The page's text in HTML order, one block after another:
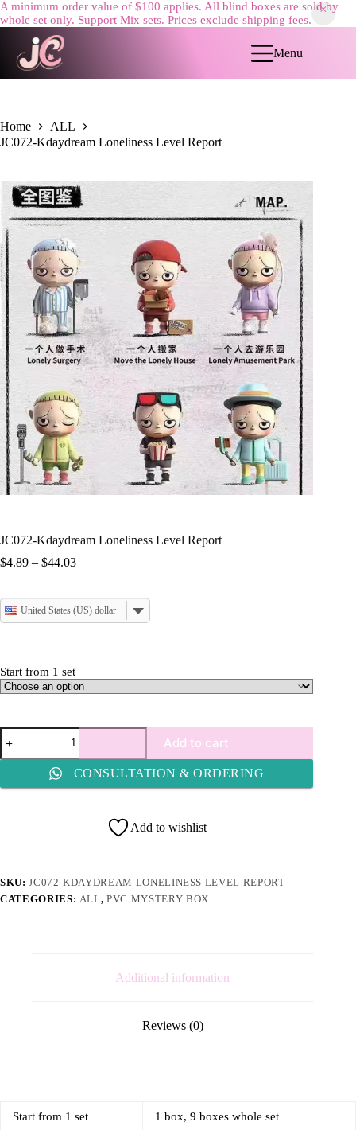
A minimum order value of $100 applies. All blind boxes are sold by
whole set only. Support Mix sets. Prices exclude shipping fees.
content
Menu
Home
ALL
JC072-Kdaydream Loneliness Level Report
JC072-Kdaydream Loneliness Level Report
$4.89 – $44.03Price
through
$44.03
United States (US) dollar
Start from 1 set
JC072-
Kdaydream
Loneliness
Report
Add to cart
CONSULTATION & ORDERING
Add to wishlist
SKU:JC072-KDAYDREAM LONELINESS LEVEL REPORT
CATEGORIES: ALL,PVC MYSTERY BOX
Additional information
Reviews (0)
Start from 1 set 1 box, 9 boxes whole set